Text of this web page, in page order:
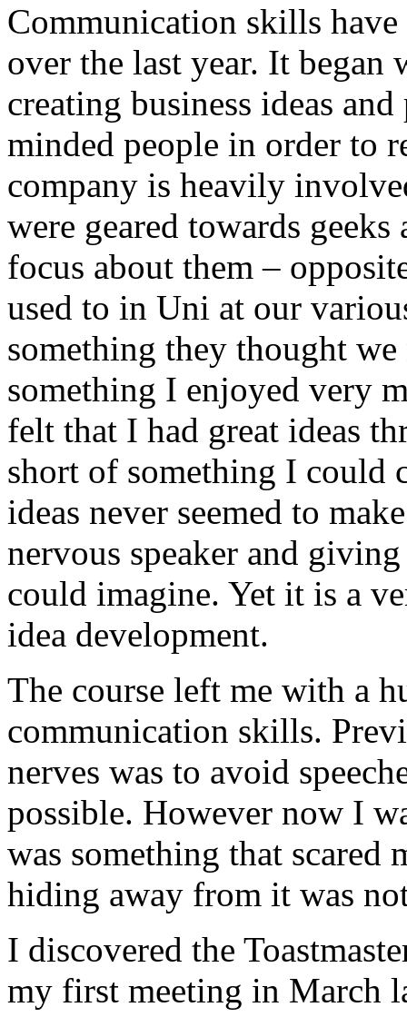
Communication skills
over the last year. It
creating business ideas
minded people in order to
company is heavily
were geared towards
focus about them –
used to in Uni at our
something they thought
something I enjoyed very
felt that I had great ideas
short of something I could
ideas never seemed to
nervous speaker and
could imagine. Yet it is a
idea development.
The course left me with a
communication skills.
nerves was to avoid
possible. However now I
was something that scared
hiding away from it was
I discovered the
my first meeting in March